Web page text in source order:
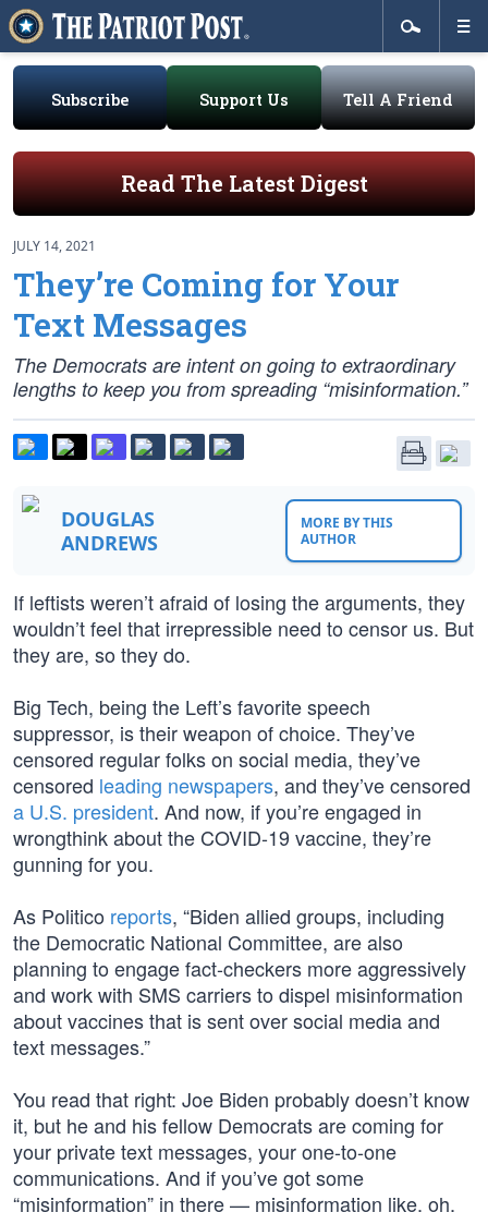
Subscribe Support Us Tell A Friend
Read The Latest Digest
JULY 14, 2021
They’re Coming for Your
Text Messages
The Democrats are intent on going to extraordinary
lengths to keep you from spreading “misinformation.”
DOUGLAS
ANDREWS
MORE BY THIS
AUTHOR
If leftists weren’t afraid of losing the arguments, they
wouldn’t feel that irrepressible need to censor us. But
they are, so they do.
Big Tech, being the Left’s favorite speech
suppressor, is their weapon of choice. They’ve
censored regular folks on social media, they’ve
censored leading newspapers, and they’ve censored
a U.S. president. And now, if you’re engaged in
wrongthink about the COVID-19 vaccine, they’re
gunning for you.
As Politico reports, “Biden allied groups, including
the Democratic National Committee, are also
planning to engage fact-checkers more aggressively
and work with SMS carriers to dispel misinformation
about vaccines that is sent over social media and
text messages.”
You read that right: Joe Biden probably doesn’t know
it, but he and his fellow Democrats are coming for
your private text messages, your one-to-one
communications. And if you’ve got some
“misinformation” in there — misinformation like, oh,